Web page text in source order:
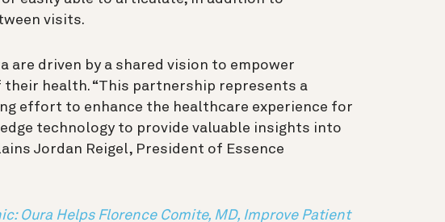
visits.
are driven by a shared vision to empower
health. “This partnership represents a
effort to enhance the healthcare experience for
technology to provide valuable insights into
Jordan Reigel, President of Essence
Oura Helps Florence Comite, MD, Improve Patient